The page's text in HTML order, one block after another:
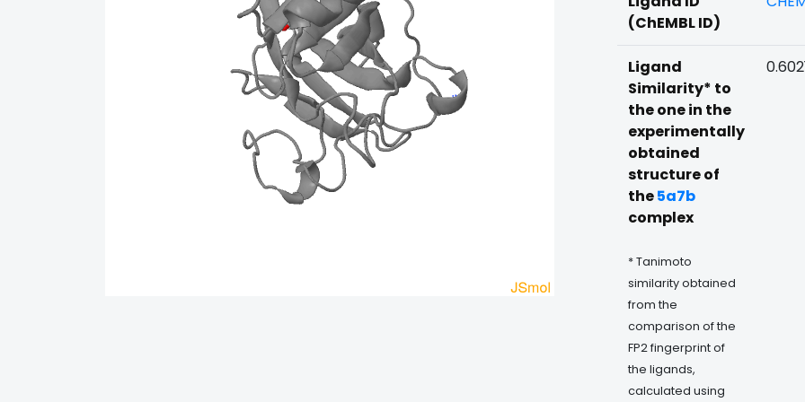
(ChEMBL ID)
Ligand
Similarity* to
the one in the
experimentally
obtained
structure of
the5a7b
complex
* Tanimoto
similarity obtained
from the
comparison of the
FP2 fingerprint of
the ligands,
calculated using